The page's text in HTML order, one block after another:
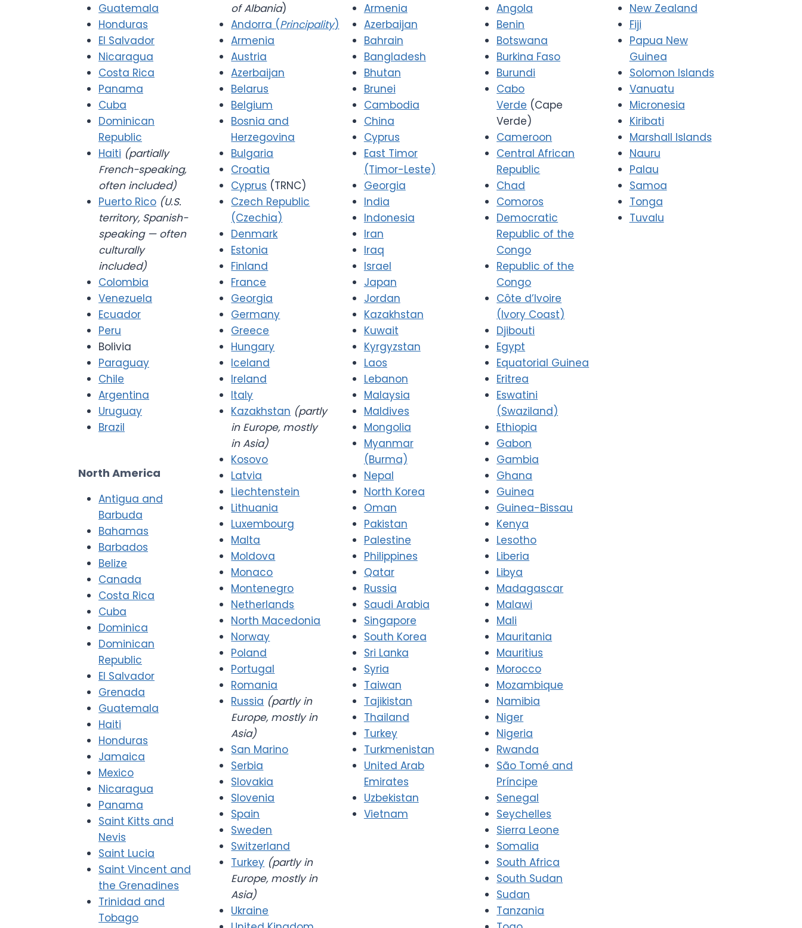
Guatemala
Honduras
El Salvador
Nicaragua
Costa Rica
Panama
Cuba
Dominican
Republic
Haiti (partially
French-speaking,
often included)
Puerto Rico (U.S.
territory, Spanish-
speaking — often
culturally
included)
Colombia
Venezuela
Ecuador
Peru
Bolivia
Paraguay
Chile
Argentina
Uruguay
Brazil
North America
Antigua and
Barbuda
Bahamas
Barbados
Belize
Canada
Costa Rica
Cuba
Dominica
Dominican
Republic
El Salvador
Grenada
Guatemala
Haiti
Honduras
Jamaica
Mexico
Nicaragua
Panama
Saint Kitts and
Nevis
Saint Lucia
Saint Vincent and
the Grenadines
Trinidad and
Tobago
of Albania)
Andorra (Principality)
Armenia
Austria
Azerbaijan
Belarus
Belgium
Bosnia and
Herzegovina
Bulgaria
Croatia
Cyprus (TRNC)
Czech Republic
(Czechia)
Denmark
Estonia
Finland
France
Georgia
Germany
Greece
Hungary
Iceland
Ireland
Italy
Kazakhstan (partly
in Europe, mostly
in Asia)
Kosovo
Latvia
Liechtenstein
Lithuania
Luxembourg
Malta
Moldova
Monaco
Montenegro
Netherlands
North Macedonia
Norway
Poland
Portugal
Romania
Russia (partly in
Europe, mostly in
Asia)
San Marino
Serbia
Slovakia
Slovenia
Spain
Sweden
Switzerland
Turkey (partly in
Europe, mostly in
Asia)
Ukraine
Armenia
Azerbaijan
Bahrain
Bangladesh
Bhutan
Brunei
Cambodia
China
Cyprus
East Timor
(Timor-Leste)
Georgia
India
Indonesia
Iran
Iraq
Israel
Japan
Jordan
Kazakhstan
Kuwait
Kyrgyzstan
Laos
Lebanon
Malaysia
Maldives
Mongolia
Myanmar
(Burma)
Nepal
North Korea
Oman
Pakistan
Palestine
Philippines
Qatar
Russia
Saudi Arabia
Singapore
South Korea
Sri Lanka
Syria
Taiwan
Tajikistan
Thailand
Turkey
Turkmenistan
United Arab
Emirates
Uzbekistan
Vietnam
Angola
Benin
Botswana
Burkina Faso
Burundi
Cabo
Verde (Cape
Verde)
Cameroon
Central African
Republic
Chad
Comoros
Democratic
Republic of the
Congo
Republic of the
Congo
Côte d’Ivoire
(Ivory Coast)
Djibouti
Egypt
Equatorial Guinea
Eritrea
Eswatini
(Swaziland)
Ethiopia
Gabon
Gambia
Ghana
Guinea
Guinea-Bissau
Kenya
Lesotho
Liberia
Libya
Madagascar
Malawi
Mali
Mauritania
Mauritius
Morocco
Mozambique
Namibia
Niger
Nigeria
Rwanda
São Tomé and
Príncipe
Senegal
Seychelles
Sierra Leone
Somalia
South Africa
South Sudan
Sudan
Tanzania
New Zealand
Fiji
Papua New
Guinea
Solomon Islands
Vanuatu
Micronesia
Kiribati
Marshall Islands
Nauru
Palau
Samoa
Tonga
Tuvalu